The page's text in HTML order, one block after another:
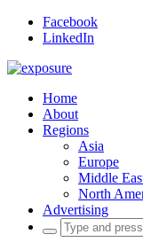
Facebook
LinkedIn
Home
About
Regions
Asia
Europe
Middle
North
Advertising
Search
for: